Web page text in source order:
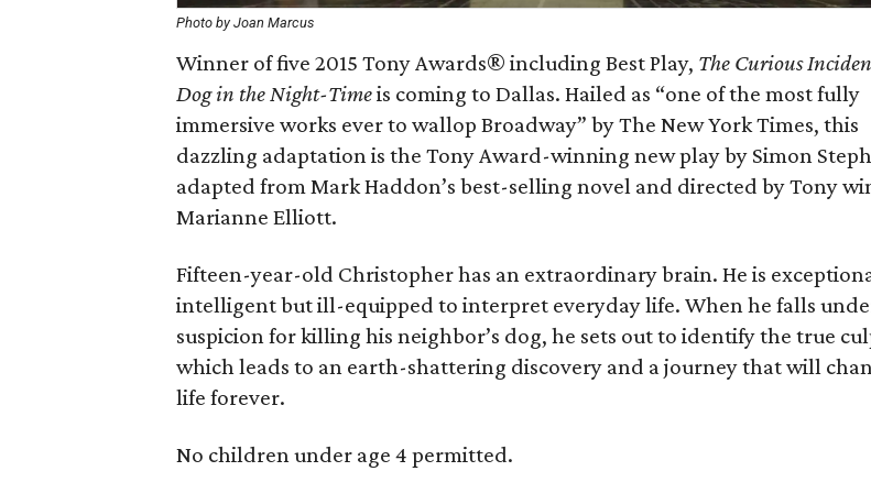
Photo by Joan Marcus
Winner of five 2015 Tony Awards® including Best Play, The Curious
Dog in the Night-Timeis coming to Dallas. Hailed as “one of the most fully
immersive works ever to wallop Broadway” by The New York Times, this
dazzling adaptation is the Tony Award-winning new play by Simon
adapted from Mark Haddon’s best-selling novel and directed by Tony
Marianne Elliott.
Fifteen-year-old Christopher has an extraordinary brain. He is
intelligent but ill-equipped to interpret everyday life. When he falls
suspicion for killing his neighbor’s dog, he sets out to identify the true
which leads to an earth-shattering discovery and a journey that will
life forever.
No children under age 4 permitted.